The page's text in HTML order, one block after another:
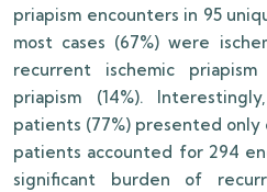
priapism encounters in 95
most cases (67%) were
recurrent ischemic priapism
priapism (14%).
patients (77%) presented only
patients accounted for 294
significant burden of